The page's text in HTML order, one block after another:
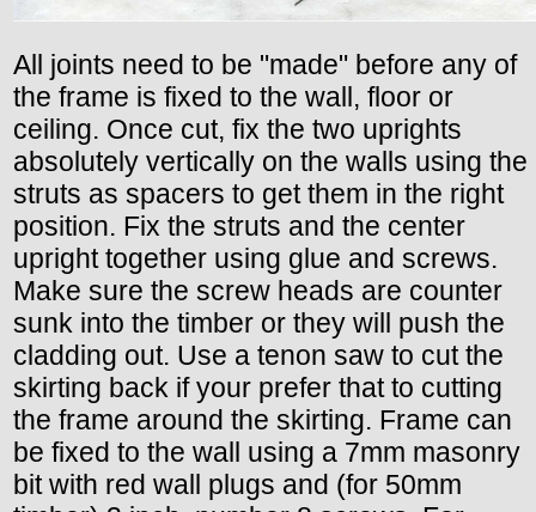
All joints need to be "made" before any of
the frame is fixed to the wall, floor or
ceiling. Once cut, fix the two uprights
absolutely vertically on the walls using the
struts as spacers to get them in the right
position. Fix the struts and the center
upright together using glue and screws.
Make sure the screw heads are counter
sunk into the timber or they will push the
cladding out. Use a tenon saw to cut the
skirting back if your prefer that to cutting
the frame around the skirting. Frame can
be fixed to the wall using a 7mm masonry
bit with red wall plugs and (for 50mm